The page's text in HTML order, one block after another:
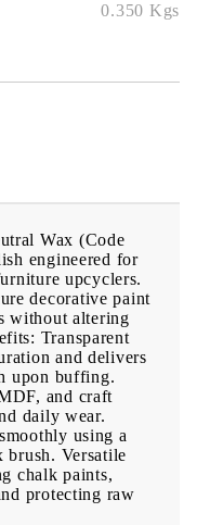
0.350 Kgs
Wax (Code
engineered for
upcyclers.
decorative paint
without altering
Transparent
and delivers
upon buffing.
and craft
daily wear.
using a
brush. Versatile
chalk paints,
protecting raw